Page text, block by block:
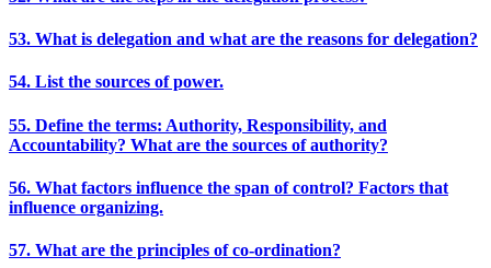
53. What is delegation and what are the reasons for delegation?
54. List the sources of power.
55. Define the terms: Authority, Responsibility, and
Accountability? What are the sources of authority?
56. What factors influence the span of control? Factors that
influence organizing.
57. What are the principles of co-ordination?